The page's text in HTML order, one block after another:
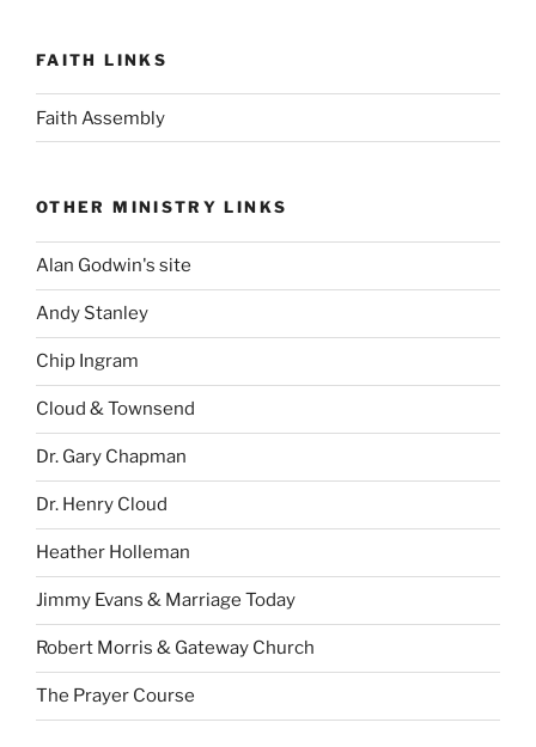
FAITH LINKS
Faith Assembly
OTHER MINISTRY LINKS
Alan Godwin's site
Andy Stanley
Chip Ingram
Cloud & Townsend
Dr. Gary Chapman
Dr. Henry Cloud
Heather Holleman
Jimmy Evans & Marriage Today
Robert Morris & Gateway Church
The Prayer Course